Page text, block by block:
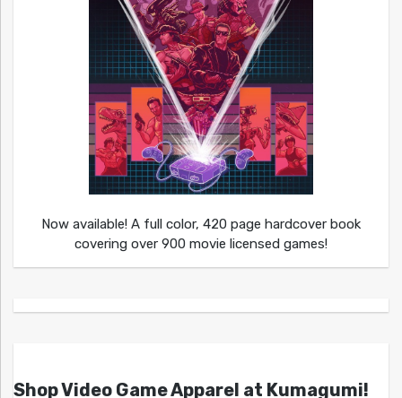
Now available! A full color, 420 page hardcover book
covering over 900 movie licensed games!
Shop Video Game Apparel at Kumagumi!